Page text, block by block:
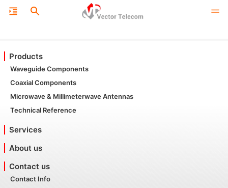
Products
Waveguide Components
Coaxial Components
Microwave & Millimeterwave Antennas
Technical Reference
Services
About us
Contact us
Contact Info